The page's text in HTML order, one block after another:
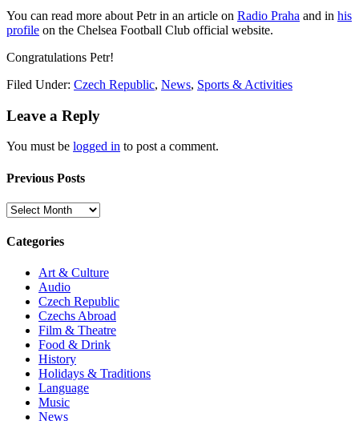
You can read more about Petr in an article on Radio Praha and in his
profile on the Chelsea Football Club official website.
Congratulations Petr!
Filed Under: Czech Republic, News, Sports & Activities
Leave a Reply
You must be logged in to post a comment.
Previous Posts
Previous
Categories
Art & Culture
Audio
Czech Republic
Czechs Abroad
Film & Theatre
Food & Drink
History
Holidays & Traditions
Language
Music
News